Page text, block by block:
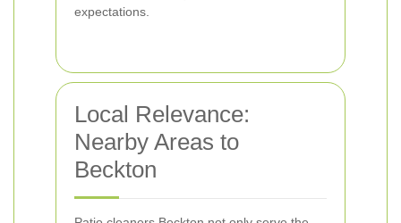
expectations.
Local Relevance:
Nearby Areas to
Beckton